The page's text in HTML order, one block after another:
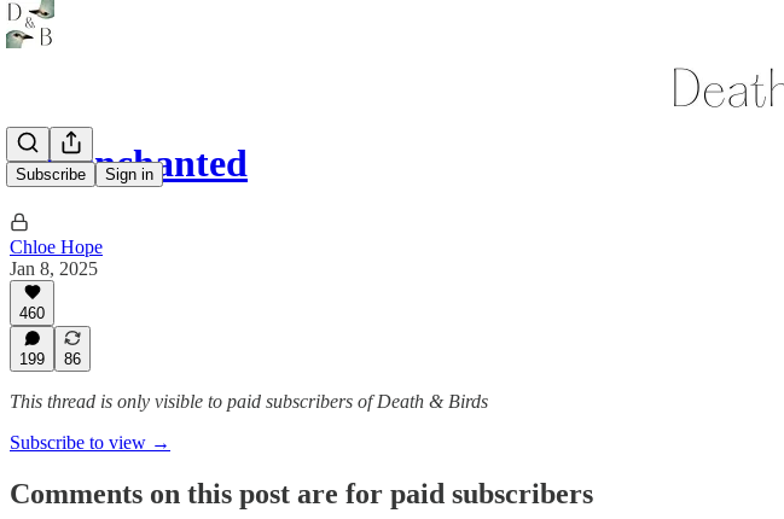
Subscribe Sign in
Re: enchanted
Chloe Hope
Jan 8, 2025
460
199 86
This thread is only visible to paid subscribers of Death & Birds
Subscribe to view →
Comments on this post are for paid subscribers